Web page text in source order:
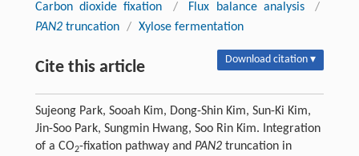
Carbon dioxide fixation / Flux balance analysis
/
PAN2truncation / Xylose fermentation
Cite this article Download citation ▾
Sujeong Park, Sooah Kim, Dong-Shin Kim, Sun-Ki Kim,
Jin-Soo Park, Sungmin Hwang, Soo Rin Kim. Integration
of a CO2-fixation pathway and PAN2truncation in